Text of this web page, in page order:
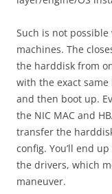
Such is not
machines. The
the harddisk from
with the exact same
and then boot up.
the NIC MAC and
transfer the
config. You’ll end
the drivers, which
maneuver.